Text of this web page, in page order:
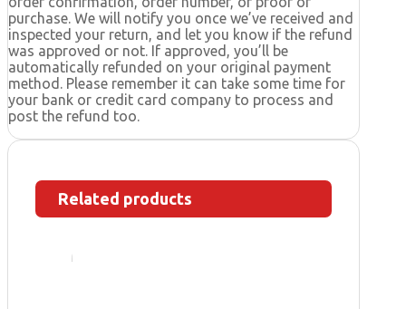
purchase. We will notify you once we’ve received and
inspected your return, and let you know if the refund
was approved or not. If approved, you’ll be
automatically refunded on your original payment
method. Please remember it can take some time for
your bank or credit card company to process and
post the refund too.
Related products